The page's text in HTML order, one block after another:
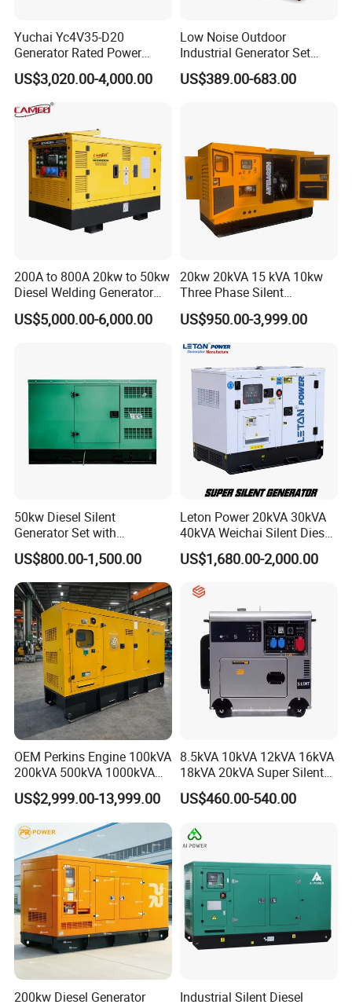
Yuchai Yc4V35-D20
Generator Rated Power
20kw 30kw 40kVA 50kVA
Diesel Generator Set Open
Frame Super Silent Genset
for Power Station Electric
Generator Plant
US$3,020.00-4,000.00
Low Noise Outdoor
Industrial Generator Set
5kVA China Manufacturer
Diesel Silent Generator
US$389.00-683.00
200A to 800A 20kw to 50kw
Diesel Welding Generator
Workstation 300A 350A
400A 25kw 30kw 35kw
US$5,000.00-6,000.00
20kw 20kVA 15 kVA 10kw
Three Phase Silent
Operation Stable Power
Output Diesel Electric
Generator
US$950.00-3,999.00
50kw Diesel Silent
Generator Set with
Cummins Engine for
Hospital Standby Power
US$800.00-1,500.00
Leton Power 20kVA 30kVA
40kVA Weichai Silent Diesel
Generator for Reliable
Power Supply
US$1,680.00-2,000.00
OEM Perkins Engine 100kVA
200kVA 500kVA 1000kVA
Silent Power Diesel
Generator
US$2,999.00-13,999.00
8.5kVA 10kVA 12kVA 16kVA
18kVA 20kVA Super Silent
Diesel Genset Portable
Diesel Generators
US$460.00-540.00
200kw Diesel Generator
Industrial Silent Diesel